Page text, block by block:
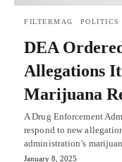
FILTERMAG POLITICS
DEA
Allegations
Marijuana
A Drug Enforcement
respond to new
administration’s
January 8, 2025